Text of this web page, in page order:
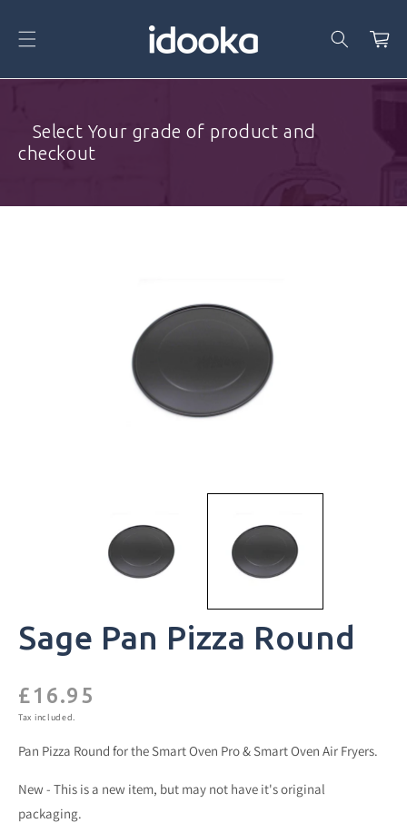
Cart
⠀Select Your grade of product and
checkout
Sage Pan Pizza Round
Regular
price
£16.95
Tax included.
Pan Pizza Round for the Smart Oven Pro & Smart Oven Air Fryers.
New - This is a new item, but may not have it's original
packaging.